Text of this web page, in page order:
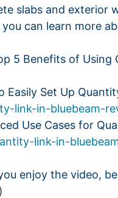
slabs and exterior
can learn more
5 Benefits of Using
Easily Set Up
link-in-bluebeam-
Use Cases for
link-in-
enjoy the video,